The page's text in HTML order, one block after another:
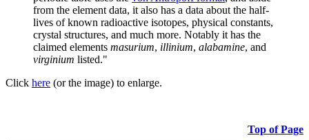
from the element data, it also has a data about the half-
lives of known radioactive isotopes, physical constants,
crystal structures, and much more. Notably it has the
claimed elements masurium, illinium, alabamine, and
virginium listed."
Click here (or the image) to enlarge.
Top of Page